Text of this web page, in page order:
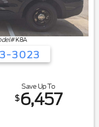
K8A
3023
Save Up To
$6,457